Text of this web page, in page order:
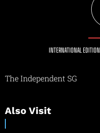
INTERNATIONAL EDITION
The Independent SG
Also Visit